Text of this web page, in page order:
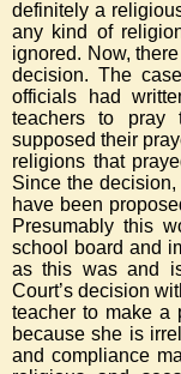
definitely a
any kind of
ignored. Now,
decision. The
officials had
teachers to pray
supposed their
religions that
Since the
have been
Presumably this
school board and
as this was and
Court’s decision
teacher to make a
because she is
and compliance